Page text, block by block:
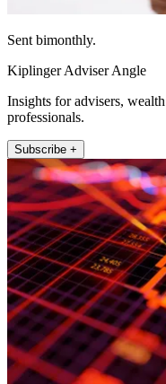
Sent bimonthly.
Kiplinger Adviser Angle
Insights for advisers,
professionals.
Subscribe +